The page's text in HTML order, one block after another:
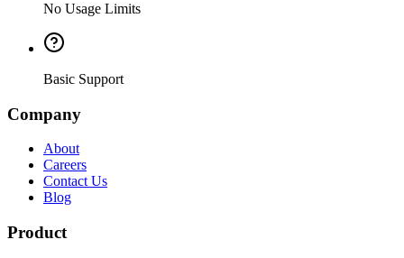
No Usage Limits
Basic Support
Company
About
Careers
Contact Us
Blog
Product